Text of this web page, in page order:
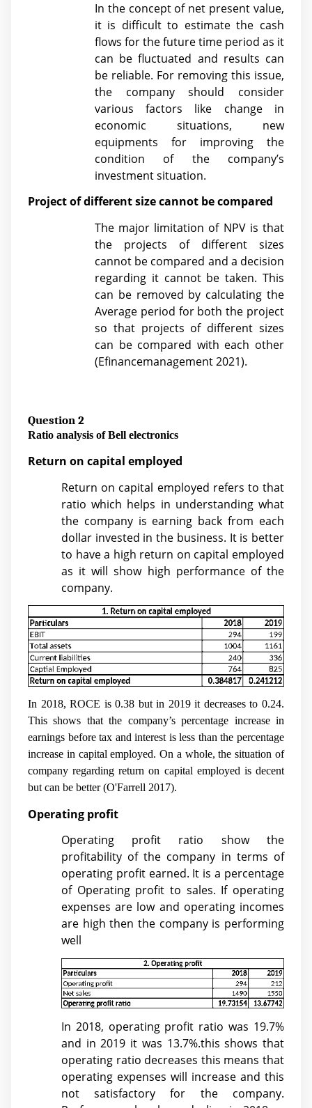
In the concept of net present value,
it is difficult to estimate the cash
flows for the future time period as it
can be fluctuated and results can
be reliable. For removing this issue,
the company should consider
various factors like change in
economic situations, new
equipments for improving the
condition of the company’s
investment situation.
Project of different size cannot be compared
The major limitation of NPV is that
the projects of different sizes
cannot be compared and a decision
regarding it cannot be taken. This
can be removed by calculating the
Average period for both the project
so that projects of different sizes
can be compared with each other
(Efinancemanagement 2021).
Question 2
Ratio analysis of Bell electronics
Return on capital employed
Return on capital employed refers to that
ratio which helps in understanding what
the company is earning back from each
dollar invested in the business. It is better
to have a high return on capital employed
as it will show high performance of the
company.
In 2018, ROCE is 0.38 but in 2019 it decreases to 0.24.
This shows that the company’s percentage increase in
earnings before tax and interest is less than the percentage
increase in capital employed. On a whole, the situation of
company regarding return on capital employed is decent
but can be better (O'Farrell 2017).
Operating profit
Operating profit ratio show the
profitability of the company in terms of
operating profit earned. It is a percentage
of Operating profit to sales. If operating
expenses are low and operating incomes
are high then the company is performing
well
In 2018, operating profit ratio was 19.7%
and in 2019 it was 13.7%.this shows that
operating ratio decreases this means that
operating expenses will increase and this
not satisfactory for the company.